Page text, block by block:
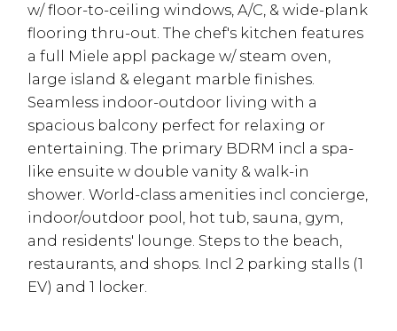
w/ floor-to-ceiling windows, A/C, & wide-plank
flooring thru-out. The chef's kitchen features
a full Miele appl package w/ steam oven,
large island & elegant marble finishes.
Seamless indoor-outdoor living with a
spacious balcony perfect for relaxing or
entertaining. The primary BDRM incl a spa-
like ensuite w double vanity & walk-in
shower. World-class amenities incl concierge,
indoor/outdoor pool, hot tub, sauna, gym,
and residents' lounge. Steps to the beach,
restaurants, and shops. Incl 2 parking stalls (1
EV) and 1 locker.